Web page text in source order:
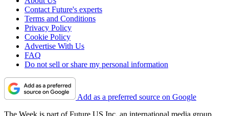
Contact Future's experts
Terms and Conditions
Privacy Policy
Cookie Policy
Advertise With Us
FAQ
Do not sell or share my personal information
Add as a preferred source on Google